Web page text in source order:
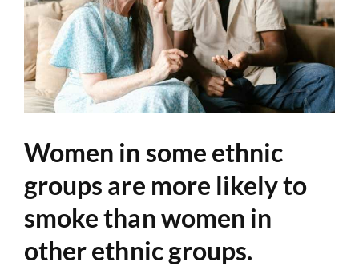
Women in some ethnic
groups are more likely to
smoke than women in
other ethnic groups.